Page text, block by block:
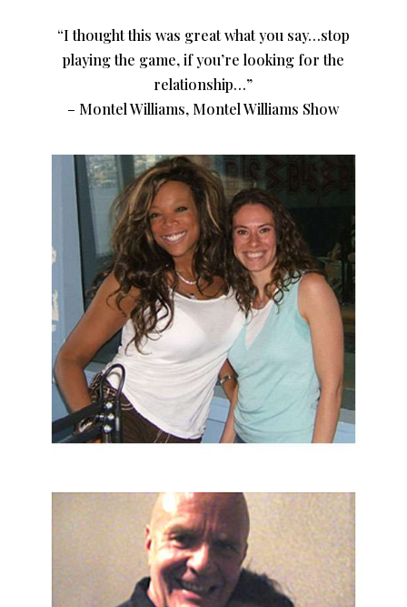
“I thought this was great what you say…stop
playing the game, if you’re looking for the
relationship…”
– Montel Williams, Montel Williams Show